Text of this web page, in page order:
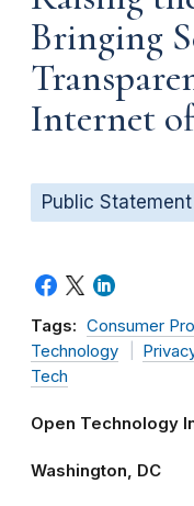
Bringing
Internet
Public Statement
Tags: Consumer
Technology
Tech
Open Technology
Washington, DC